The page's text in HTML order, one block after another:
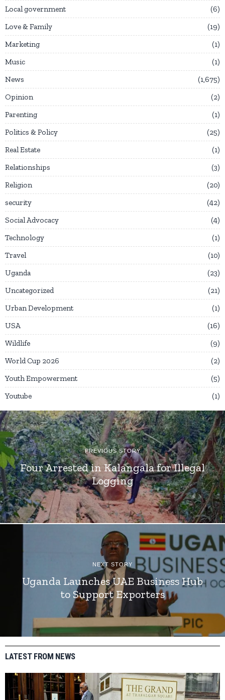
Local government
6
Love & Family
19
Marketing
1
Music
1
News
1,675
Opinion
2
Parenting
1
Politics & Policy
25
Real Estate
1
Relationships
3
Religion
20
security
42
Social Advocacy
4
Technology
1
Travel
10
Uganda
23
Uncategorized
21
Urban Development
1
USA
16
Wildlife
9
World Cup 2026
2
Youth Empowerment
5
Youtube
1
PREVIOUS STORY
Four Arrested in Kalangala for Illegal
Logging
NEXT STORY
Uganda Launches UAE Business Hub
to Support Exporters
LATEST FROM NEWS